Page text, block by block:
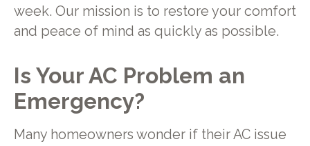
week. Our mission is to restore your comfort
and peace of mind as quickly as possible.
Is Your AC Problem an
Emergency?
Many homeowners wonder if their AC issue